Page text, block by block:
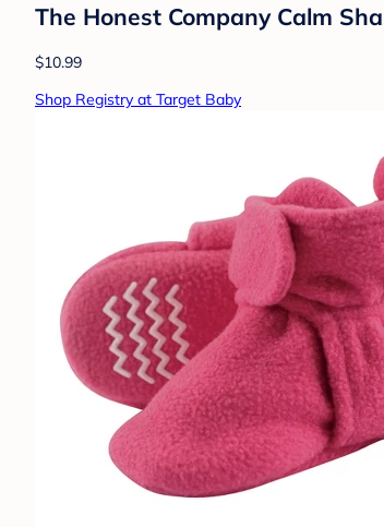
The Honest Company Calm
$10.99
Shop Registry at Target Baby